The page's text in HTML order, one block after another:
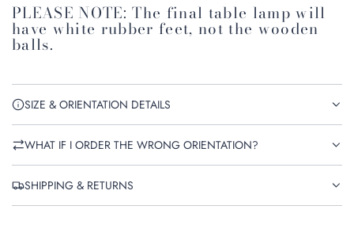
PLEASE NOTE: The final table lamp will
have white rubber feet, not the wooden
balls.
SIZE & ORIENTATION DETAILS
WHAT IF I ORDER THE WRONG ORIENTATION?
SHIPPING & RETURNS